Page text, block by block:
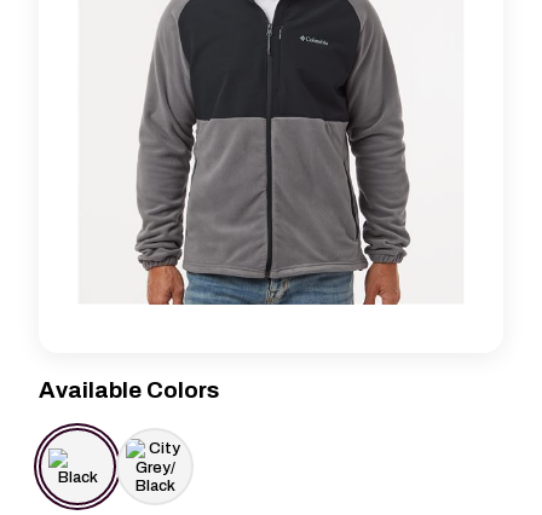
Available Colors